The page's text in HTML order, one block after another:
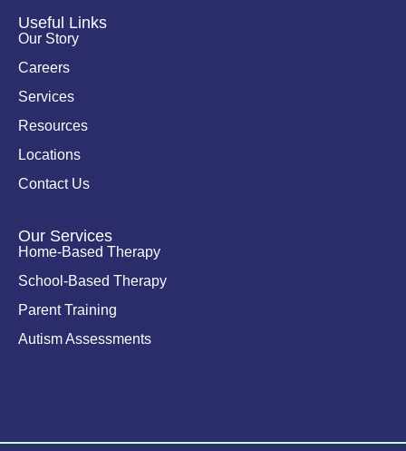
i
n
-
i
n
o
k
Useful Links
Our Story
Careers
Services
Resources
Locations
Contact Us
Our Services
Home-Based Therapy
School-Based Therapy
Parent Training
Autism Assessments